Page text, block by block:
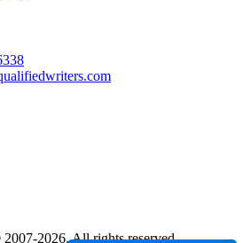
2026. All rights reserved